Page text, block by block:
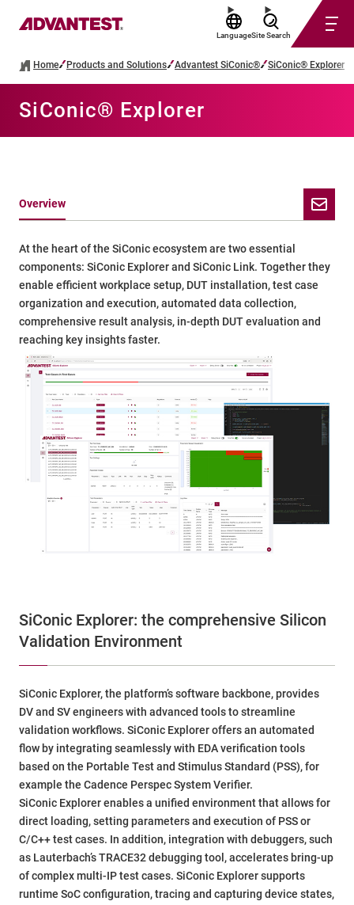
LanguageSite Search
Home Products and Solutions Advantest SiConic® SiConic® Explorer
SiConic® Explorer
Overview
At the heart of the SiConic ecosystem are two essential
components: SiConic Explorer and SiConic Link. Together they
enable efficient workplace setup, DUT installation, test case
organization and execution, automated data collection,
comprehensive result analysis, in-depth DUT evaluation and
reaching key insights faster.
SiConic Explorer: the comprehensive Silicon
Validation Environment
SiConic Explorer, the platform’s software backbone, provides
DV and SV engineers with advanced tools to streamline
validation workflows. SiConic Explorer offers an automated
flow by integrating seamlessly with EDA verification tools
based on the Portable Test and Stimulus Standard (PSS), for
example the Cadence Perspec System Verifier.
SiConic Explorer enables a unified environment that allows for
direct loading, setting parameters and execution of PSS or
C/C++ test cases. In addition, integration with debuggers, such
as Lauterbach’s TRACE32 debugging tool, accelerates bring-up
of complex multi-IP test cases. SiConic Explorer supports
runtime SoC configuration, tracing and capturing device states,